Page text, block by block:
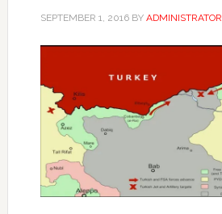
SEPTEMBER 1, 2016BY ADMINISTRATOR